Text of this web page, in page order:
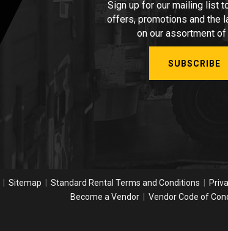
Sign up for our mailing list
offers, promotions and the
on our assortment
SUBSCRIBE
Sitemap Standard Rental Terms and Conditions
Become a Vendor| Vendor Code of